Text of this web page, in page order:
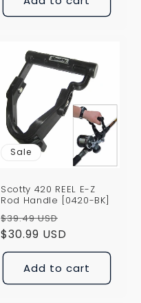
Sale
Scotty 420 REEL E-Z
Rod Handle [0420-BK]
Regular
price
$39.49 USD
price
$30.99 USD
Add to cart